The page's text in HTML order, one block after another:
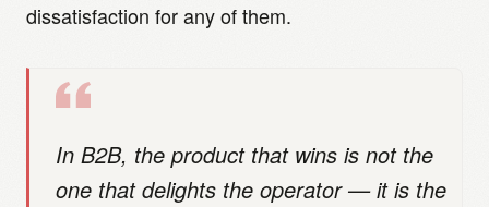
dissatisfaction for any of them.
In B2B, the product that wins is not the
one that delights the operator — it is the